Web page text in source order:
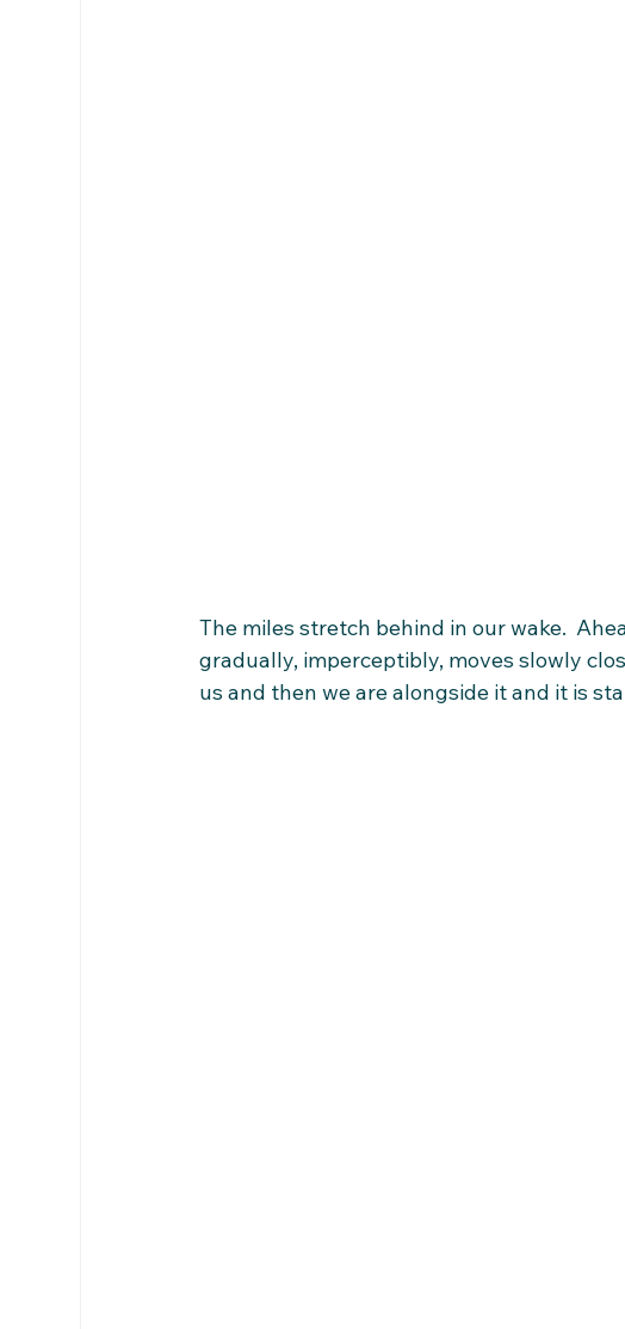
The miles stretch behind in our wake.
gradually, imperceptibly, moves slowly
us and then we are alongside it and it is